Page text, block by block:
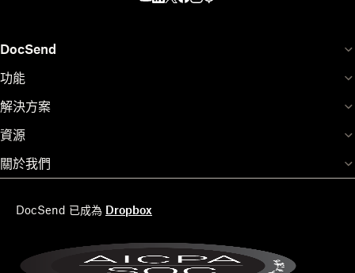
DocSend
功能
解決方案
資源
關於我們
DocSend 已成為 Dropbox